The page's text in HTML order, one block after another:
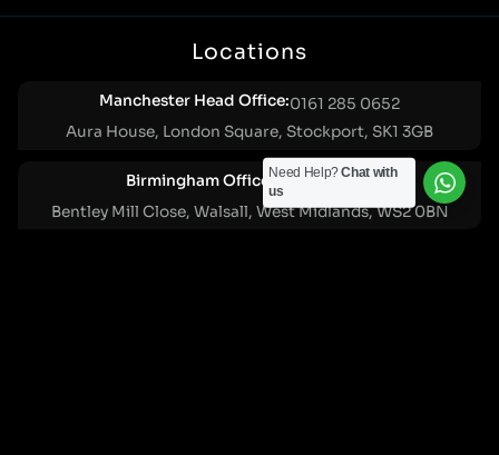
Locations
Manchester Head Office:0161 285 0652
Aura House, London Square, Stockport, SK1 3GB
Birmingham Office:0121 271 0161
Bentley Mill Close, Walsall, West Midlands, WS2 0BN
Need Help?Chat with
us